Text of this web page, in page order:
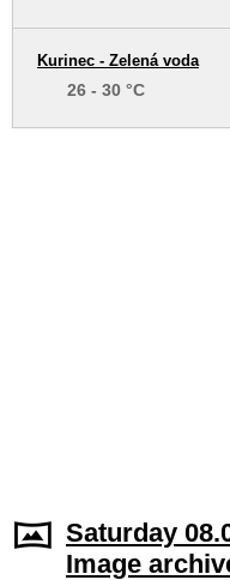
Kurinec - Zelená voda
26 - 30 °C
Saturday
Image